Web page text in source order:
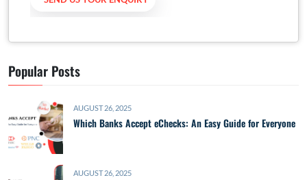
Popular Posts
AUGUST 26, 2025
Which Banks Accept eChecks: An Easy Guide for Everyone
AUGUST 26, 2025